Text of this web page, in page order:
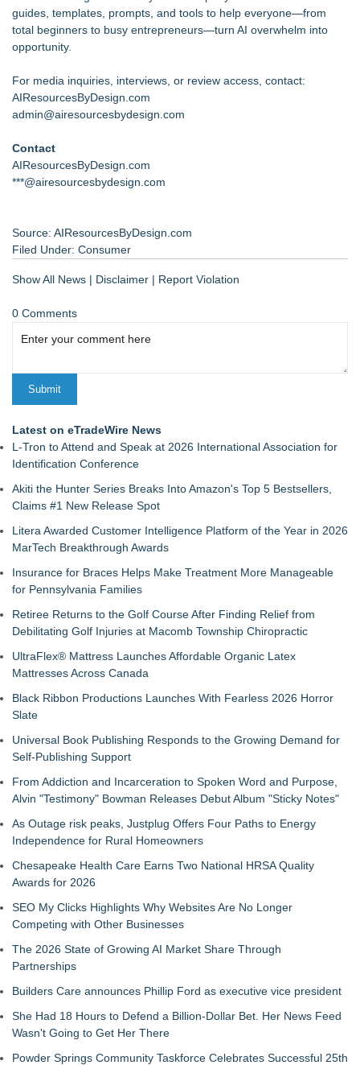
guides, templates, prompts, and tools to help everyone—from
total beginners to busy entrepreneurs—turn AI overwhelm into
opportunity.
For media inquiries, interviews, or review access, contact:
AIResourcesByDesign.com
admin@airesourcesbydesign.com
Contact
AIResourcesByDesign.com
***@airesourcesbydesign.com
Source: AIResourcesByDesign.com
Filed Under: Consumer
Show All News | Disclaimer | Report Violation
0 Comments
Latest on eTradeWire News
L-Tron to Attend and Speak at 2026 International Association for
Identification Conference
Akiti the Hunter Series Breaks Into Amazon's Top 5 Bestsellers,
Claims #1 New Release Spot
Litera Awarded Customer Intelligence Platform of the Year in 2026
MarTech Breakthrough Awards
Insurance for Braces Helps Make Treatment More Manageable
for Pennsylvania Families
Retiree Returns to the Golf Course After Finding Relief from
Debilitating Golf Injuries at Macomb Township Chiropractic
UltraFlex® Mattress Launches Affordable Organic Latex
Mattresses Across Canada
Black Ribbon Productions Launches With Fearless 2026 Horror
Slate
Universal Book Publishing Responds to the Growing Demand for
Self-Publishing Support
From Addiction and Incarceration to Spoken Word and Purpose,
Alvin "Testimony" Bowman Releases Debut Album "Sticky Notes"
As Outage risk peaks, Justplug Offers Four Paths to Energy
Independence for Rural Homeowners
Chesapeake Health Care Earns Two National HRSA Quality
Awards for 2026
SEO My Clicks Highlights Why Websites Are No Longer
Competing with Other Businesses
The 2026 State of Growing AI Market Share Through
Partnerships
Builders Care announces Phillip Ford as executive vice president
She Had 18 Hours to Defend a Billion-Dollar Bet. Her News Feed
Wasn't Going to Get Her There
Powder Springs Community Taskforce Celebrates Successful 25th